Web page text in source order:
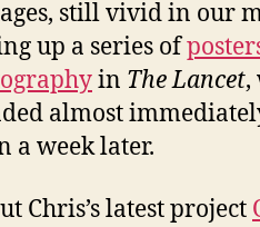
still vivid in our
up a series of
in The Lancet,
almost
a week later.
Chris’s latest project